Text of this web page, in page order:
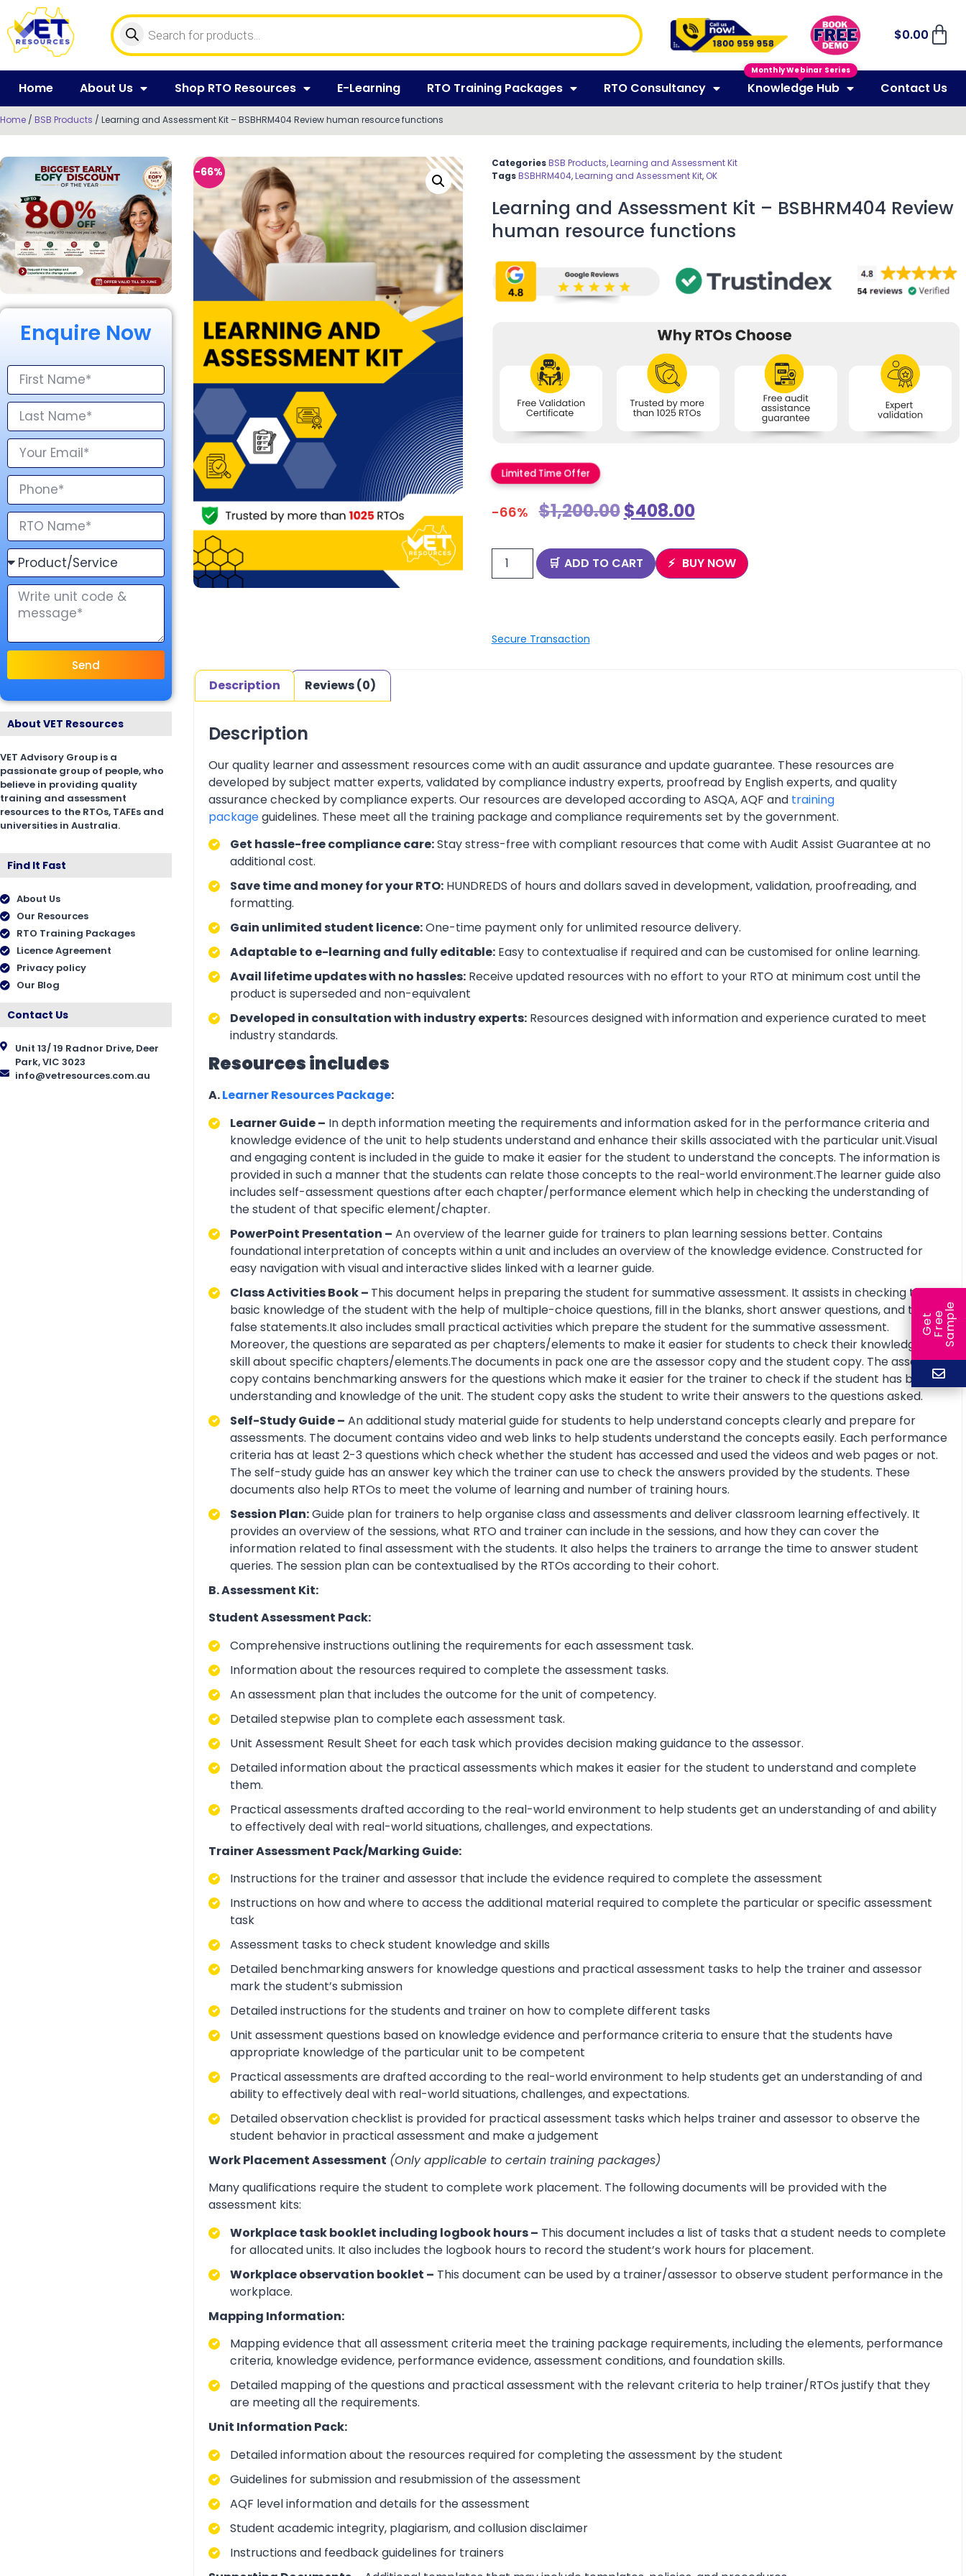
$0.00
Home About Us Shop RTO Resources E-Learning RTO Training Packages RTO Consultancy Knowledge Hub Contact Us
Home / BSB Products / Learning and Assessment Kit – BSBHRM404 Review human resource functions
Enquire Now
Send
About VET Resources
VET Advisory Group is a
passionate group of people, who
believe in providing quality
training and assessment
resources to the RTOs, TAFEs and
universities in Australia.
Find It Fast
About Us
Our Resources
RTO Training Packages
Licence Agreement
Privacy policy
Our Blog
Contact Us
Unit 13/ 19 Radnor Drive, Deer
Park, VIC 3023
info@vetresources.com.au
-66%
Categories BSB Products,Learning and Assessment Kit
Tags BSBHRM404,Learning and Assessment Kit, OK
Learning and Assessment Kit – BSBHRM404 Review
human resource functions
Limited Time Offer
-66% $1,200.00$408.00
ADD TO CART BUY NOW
Secure Transaction
Description Reviews (0)
Description
Our quality learner and assessment resources come with an audit assurance and update guarantee. These resources are
developed by subject matter experts, validated by compliance industry experts, proofread by English experts, and quality
assurance checked by compliance experts. Our resources are developed according to ASQA, AQF and training
packageguidelines. These meet all the training package and compliance requirements set by the government.
Get hassle-free compliance care:Stay stress-free with compliant resources that come with Audit Assist Guarantee at no
additional cost.
Save time and money for your RTO:HUNDREDS of hours and dollars saved in development, validation, proofreading, and
formatting.
Gain unlimited student licence:One-time payment only for unlimited resource delivery.
Adaptable to e-learning and fully editable:Easy to contextualise if required and can be customised for online learning.
Avail lifetime updates with no hassles:Receive updated resources with no effort to your RTO at minimum cost until the
product is superseded and non-equivalent
Developed in consultation with industry experts:Resources designed with information and experience curated to meet
industry standards.
Resources includes
A.Learner Resources Package:
Learner Guide – In depth information meeting the requirements and information asked for in the performance criteria and
knowledge evidence of the unit to help students understand and enhance their skills associated with the particular unit.Visual
and engaging content is included in the guide to make it easier for the student to understand the concepts. The information is
provided in such a manner that the students can relate those concepts to the real-world environment.The learner guide also
includes self-assessment questions after each chapter/performance element which help in checking the understanding of
the student of that specific element/chapter.
PowerPoint Presentation – An overview of the learner guide for trainers to plan learning sessions better. Contains
foundational interpretation of concepts within a unit and includes an overview of the knowledge evidence. Constructed for
easy navigation with visual and interactive slides linked with a learner guide.
Class Activities Book – This document helps in preparing the student for summative assessment. It assists in checking the
basic knowledge of the student with the help of multiple-choice questions, fill in the blanks, short answer questions, and true or
false statements.It also includes small practical activities which prepare the student for the summative assessment.
Moreover, the questions are separated as per chapters/elements to make it easier for students to check their knowledge and
skill about specific chapters/elements.The documents in pack one are the assessor copy and the student copy. The assessor
copy contains benchmarking answers for the questions which make it easier for the trainer to check if the student has basic
understanding and knowledge of the unit. The student copy asks the student to write their answers to the questions asked.
Self-Study Guide – An additional study material guide for students to help understand concepts clearly and prepare for
assessments. The document contains video and web links to help students understand the concepts easily. Each performance
criteria has at least 2-3 questions which check whether the student has accessed and used the videos and web pages or not.
The self-study guide has an answer key which the trainer can use to check the answers provided by the students. These
documents also help RTOs to meet the volume of learning and number of training hours.
Session Plan:Guide plan for trainers to help organise class and assessments and deliver classroom learning effectively. It
provides an overview of the sessions, what RTO and trainer can include in the sessions, and how they can cover the
information related to final assessment with the students. It also helps the trainers to arrange the time to answer student
queries. The session plan can be contextualised by the RTOs according to their cohort.
B. Assessment Kit:
Student Assessment Pack:
Comprehensive instructions outlining the requirements for each assessment task.
Information about the resources required to complete the assessment tasks.
An assessment plan that includes the outcome for the unit of competency.
Detailed stepwise plan to complete each assessment task.
Unit Assessment Result Sheet for each task which provides decision making guidance to the assessor.
Detailed information about the practical assessments which makes it easier for the student to understand and complete
them.
Practical assessments drafted according to the real-world environment to help students get an understanding of and ability
to effectively deal with real-world situations, challenges, and expectations.
Trainer Assessment Pack/Marking Guide:
Instructions for the trainer and assessor that include the evidence required to complete the assessment
Instructions on how and where to access the additional material required to complete the particular or specific assessment
task
Assessment tasks to check student knowledge and skills
Detailed benchmarking answers for knowledge questions and practical assessment tasks to help the trainer and assessor
mark the student’s submission
Detailed instructions for the students and trainer on how to complete different tasks
Unit assessment questions based on knowledge evidence and performance criteria to ensure that the students have
appropriate knowledge of the particular unit to be competent
Practical assessments are drafted according to the real-world environment to help students get an understanding of and
ability to effectively deal with real-world situations, challenges, and expectations.
Detailed observation checklist is provided for practical assessment tasks which helps trainer and assessor to observe the
student behavior in practical assessment and make a judgement
Work Placement Assessment (Only applicable to certain training packages)
Many qualifications require the student to complete work placement. The following documents will be provided with the
assessment kits:
Workplace task booklet including logbook hours – This document includes a list of tasks that a student needs to complete
for allocated units. It also includes the logbook hours to record the student’s work hours for placement.
Workplace observation booklet – This document can be used by a trainer/assessor to observe student performance in the
workplace.
Mapping Information:
Mapping evidence that all assessment criteria meet the training package requirements, including the elements, performance
criteria, knowledge evidence, performance evidence, assessment conditions, and foundation skills.
Detailed mapping of the questions and practical assessment with the relevant criteria to help trainer/RTOs justify that they
are meeting all the requirements.
Unit Information Pack:
Detailed information about the resources required for completing the assessment by the student
Guidelines for submission and resubmission of the assessment
AQF level information and details for the assessment
Student academic integrity, plagiarism, and collusion disclaimer
Instructions and feedback guidelines for trainers
G
e
t
F
r
ee
S
a
m
ple
Monthly Webinar Series